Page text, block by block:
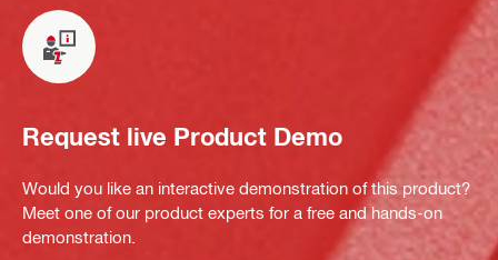
Request live Product Demo
Would you like an interactive demonstration of this product?
Meet one of our product experts for a free and hands-on
demonstration.